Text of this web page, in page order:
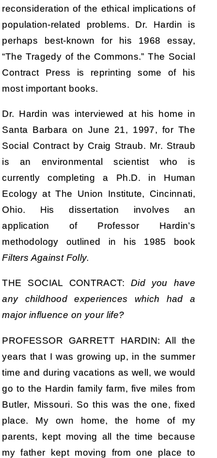
reconsideration of the ethical implications of
population-related problems. Dr. Hardin is
perhaps best-known for his 1968 essay,
“The Tragedy of the Commons.” The Social
Contract Press is reprinting some of his
most important books.
Dr. Hardin was interviewed at his home in
Santa Barbara on June 21, 1997, for The
Social Contract by Craig Straub. Mr. Straub
is an environmental scientist who is
currently completing a Ph.D. in Human
Ecology at The Union Institute, Cincinnati,
Ohio. His dissertation involves an
application of Professor Hardin’s
methodology outlined in his 1985 book
Filters Against Folly.
THE SOCIAL CONTRACT: Did you have
any childhood experiences which had a
major influence on your life?
PROFESSOR GARRETT HARDIN: All the
years that I was growing up, in the summer
time and during vacations as well, we would
go to the Hardin family farm, five miles from
Butler, Missouri. So this was the one, fixed
place. My own home, the home of my
parents, kept moving all the time because
my father kept moving from one place to